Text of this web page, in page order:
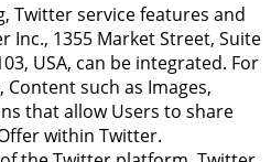
Twitter service features and
Inc., 1355 Market Street, Suite
USA, can be integrated. For
such as Images,
that allow Users to share
within Twitter.